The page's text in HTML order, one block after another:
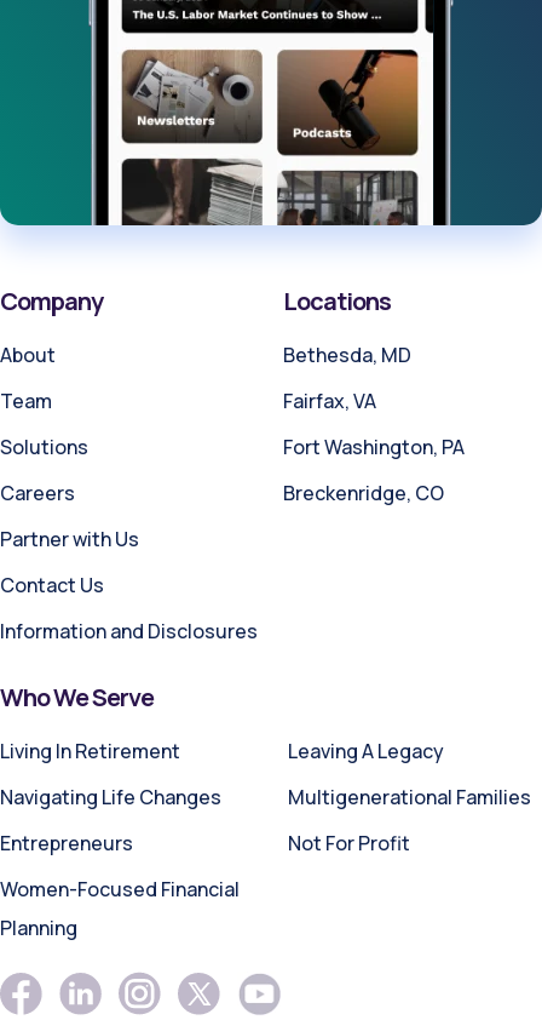
Company
About
Team
Solutions
Careers
Partner with Us
Contact Us
Information and Disclosures
Who We Serve
Living In Retirement
Navigating Life Changes
Entrepreneurs
Women-Focused Financial
Planning
Leaving A Legacy
Multigenerational Families
Not For Profit
Locations
Bethesda, MD
Fairfax, VA
Fort Washington, PA
Breckenridge, CO